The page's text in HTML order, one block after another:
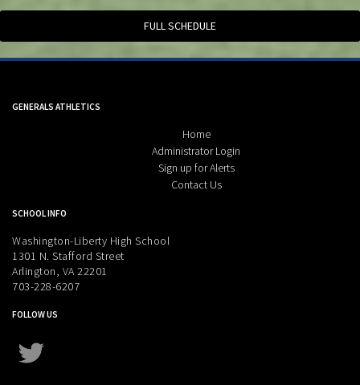
FULL SCHEDULE
GENERALS ATHLETICS
Home
Administrator Login
Sign up for Alerts
Contact Us
SCHOOL INFO
Washington-Liberty High School
1301 N. Stafford Street
Arlington, VA 22201
703-228-6207
FOLLOW US
Twitter